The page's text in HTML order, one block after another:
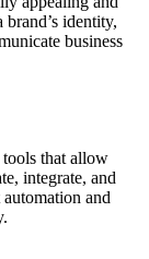
identity,
business
that allow
integrate, and
and